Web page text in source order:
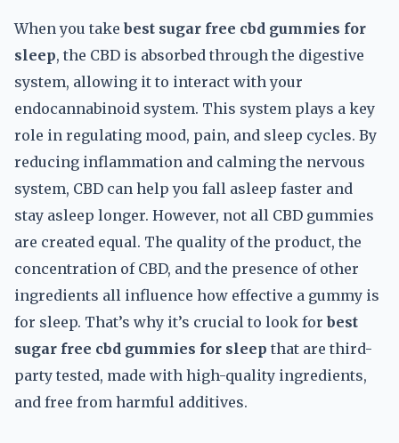
When you takebest sugar free cbd gummies for
sleep, the CBD is absorbed through the digestive
system, allowing it to interact with your
endocannabinoid system. This system plays a key
role in regulating mood, pain, and sleep cycles. By
reducing inflammation and calming the nervous
system, CBD can help you fall asleep faster and
stay asleep longer. However, not all CBD gummies
are created equal. The quality of the product, the
concentration of CBD, and the presence of other
ingredients all influence how effective a gummy is
for sleep. That’s why it’s crucial to look forbest
sugar free cbd gummies for sleep that are third-
party tested, made with high-quality ingredients,
and free from harmful additives.